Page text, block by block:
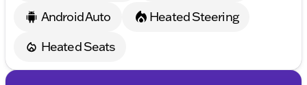
Android Auto
Heated Steering
Heated Seats